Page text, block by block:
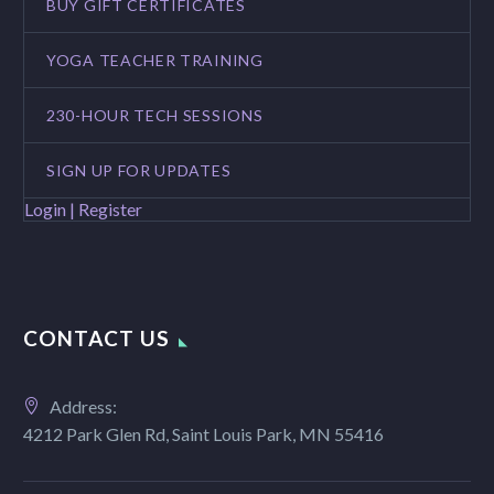
BUY GIFT CERTIFICATES
YOGA TEACHER TRAINING
230-HOUR TECH SESSIONS
SIGN UP FOR UPDATES
Login | Register
CONTACT US
Address:
4212 Park Glen Rd, Saint Louis Park, MN 55416